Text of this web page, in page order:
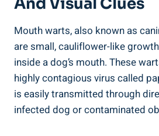
Mouth warts, also known as
are small, cauliflower-like
inside a dog’s mouth. These
highly contagious virus called
is easily transmitted through
infected dog or contaminated